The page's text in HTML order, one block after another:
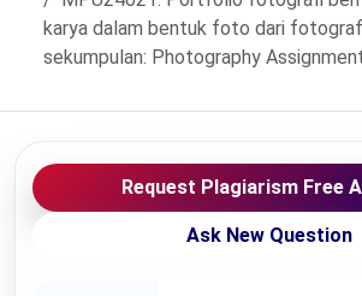
karya dalam bentuk foto dari
sekumpulan: Photography
Request Plagiarism Free
Ask New Question